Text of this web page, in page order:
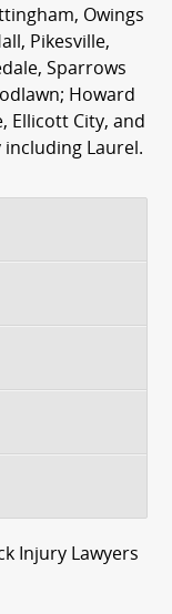
Owings
Pikesville,
Sparrows
Howard
Ellicott City, and
including Laurel.
Injury Lawyers